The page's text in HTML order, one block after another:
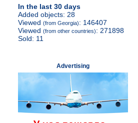
In the last 30 days
Added objects: 28
Viewed (from Georgia): 146407
Viewed (from other countries): 271898
Sold: 11
Advertising